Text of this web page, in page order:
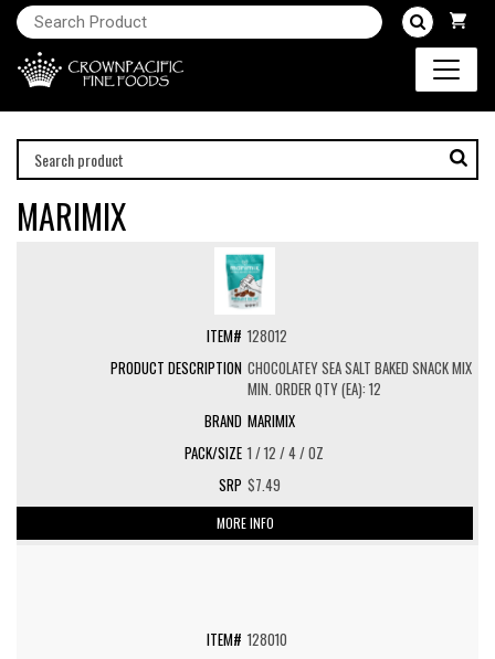
MARIMIX
128012
CHOCOLATEY SEA SALT BAKED SNACK MIX
MIN. ORDER QTY (EA): 12
MARIMIX
1 / 12 / 4 / OZ
$7.49
MORE INFO
128010